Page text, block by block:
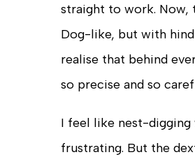
straight to work. Now,
Dog-like, but with
realise that behind
so precise and so
I feel like nest-
frustrating. But the